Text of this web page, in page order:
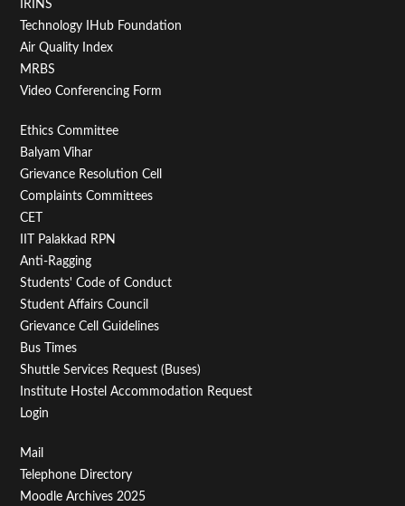
IRINS
Technology IHub Foundation
Air Quality Index
MRBS
Video Conferencing Form
Footer
Menu
Second
Ethics Committee
Balyam Vihar
Grievance Resolution Cell
Complaints Committees
CET
IIT Palakkad RPN
Anti-Ragging
Students' Code of Conduct
Student Affairs Council
Grievance Cell Guidelines
Bus Times
Shuttle Services Request (Buses)
Institute Hostel Accommodation Request
Login
Footer
Menu
Mail
Telephone Directory
Moodle Archives 2025